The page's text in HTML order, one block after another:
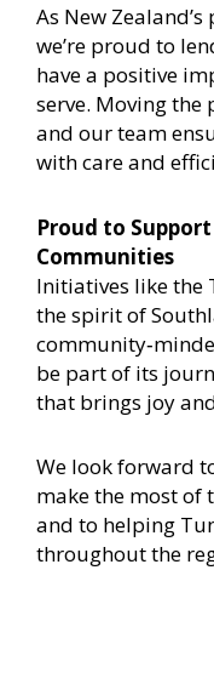
As New
we’re proud to
have a positive
serve. Moving
and our team
with care and
Proud to
Communities
Initiatives like the
the spirit of
be part of its
that brings joy
We look forward
make the most of
and to helping
throughout the